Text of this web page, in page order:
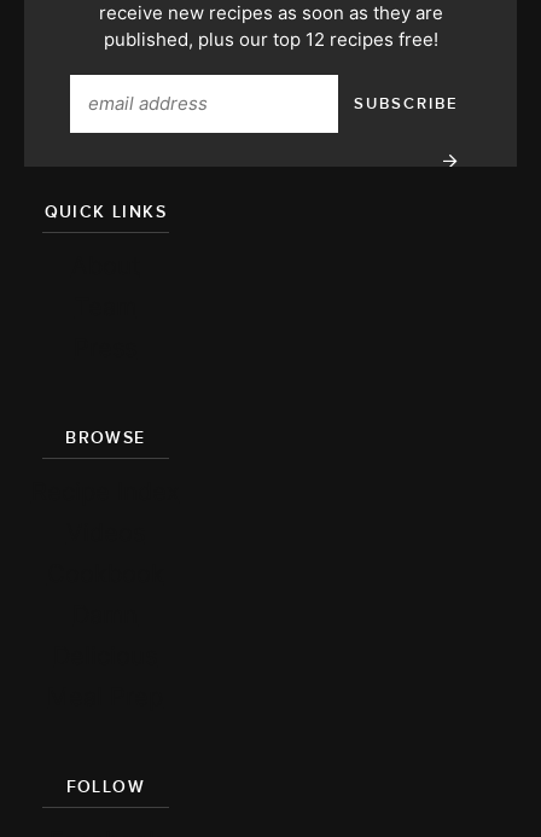
receive new recipes as soon as they are
published, plus our top 12 recipes free!
QUICK LINKS
BROWSE
FOLLOW